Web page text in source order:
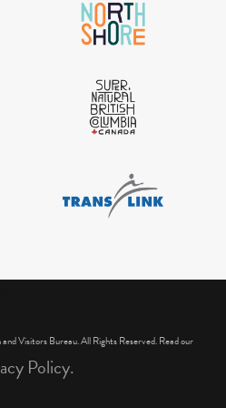
Visitors Bureau. All Rights Reserved. Read our
Policy.